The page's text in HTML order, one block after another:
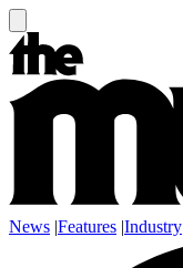
News |Features |Industry